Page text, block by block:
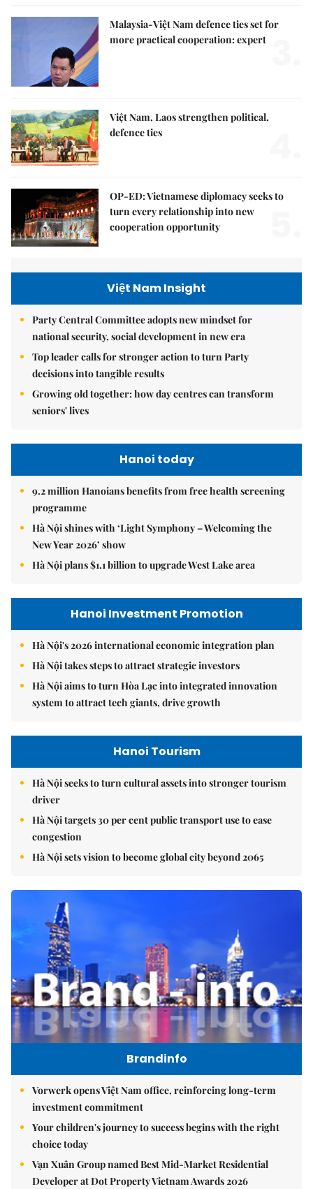
Malaysia-Việt Nam defence ties set for
more practical cooperation: expert
Việt Nam, Laos strengthen political,
defence ties
OP-ED: Vietnamese diplomacy seeks to
turn every relationship into new
cooperation opportunity
Việt Nam Insight
Party Central Committee adopts new mindset for
national security, social development in new era
Top leader calls for stronger action to turn Party
decisions into tangible results
Growing old together: how day centres can transform
seniors' lives
Hanoi today
9.2 million Hanoians benefits from free health screening
programme
Hà Nội shines with ‘Light Symphony – Welcoming the
New Year 2026’ show
Hà Nội plans $1.1 billion to upgrade West Lake area
Hanoi Investment Promotion
Hà Nội's 2026 international economic integration plan
Hà Nội takes steps to attract strategic investors
Hà Nội aims to turn Hòa Lạc into integrated innovation
system to attract tech giants, drive growth
Hanoi Tourism
Hà Nội seeks to turn cultural assets into stronger tourism
driver
Hà Nội targets 30 per cent public transport use to ease
congestion
Hà Nội sets vision to become global city beyond 2065
Brandinfo
Vorwerk opens Việt Nam office, reinforcing long-term
investment commitment
Your children's journey to success begins with the right
choice today
Vạn Xuân Group named Best Mid-Market Residential
Developer at Dot Property Vietnam Awards 2026